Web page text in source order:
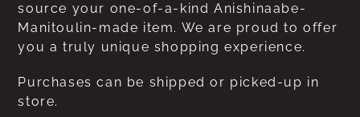
source your one-of-a-kind Anishinaabe-
Manitoulin-made item. We are proud to offer
you a truly unique shopping experience.
Purchases can be shipped or picked-up in
store.